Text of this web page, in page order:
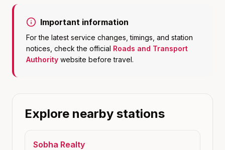
Important information
For the latest service changes, timings, and station
notices, check the official Roads and Transport
Authority website before travel.
Explore nearby stations
Sobha Realty